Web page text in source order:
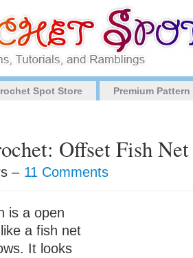
Spot Store Premium
Offset Fish
– 11 Comments
is a open
a fish net
It looks